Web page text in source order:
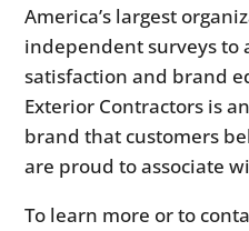
America’s largest
independent surveys to
satisfaction and brand
Exterior Contractors is
brand that customers
are proud to associate
To learn more or to